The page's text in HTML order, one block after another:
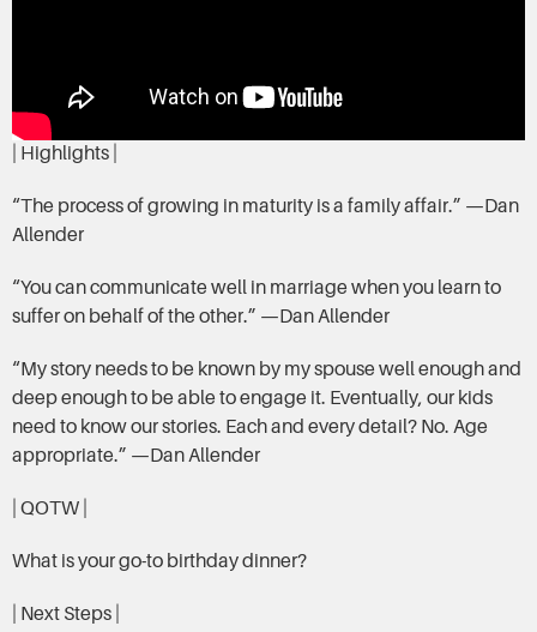
| Highlights |
“The process of growing in maturity is a family affair.” —Dan
Allender
“You can communicate well in marriage when you learn to
suffer on behalf of the other.” —Dan Allender
“My story needs to be known by my spouse well enough and
deep enough to be able to engage it. Eventually, our kids
need to know our stories. Each and every detail? No. Age
appropriate.” —Dan Allender
| QOTW |
What is your go-to birthday dinner?
| Next Steps |